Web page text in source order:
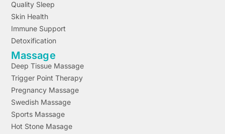
Quality Sleep
Skin Health
Immune Support
Detoxification
Massage
Deep Tissue Massage
Trigger Point Therapy
Pregnancy Massage
Swedish Massage
Sports Massage
Hot Stone Masage